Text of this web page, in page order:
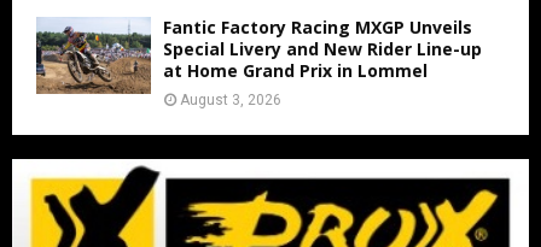
Fantic Factory Racing MXGP Unveils
Special Livery and New Rider Line-up
at Home Grand Prix in Lommel
August 3, 2026